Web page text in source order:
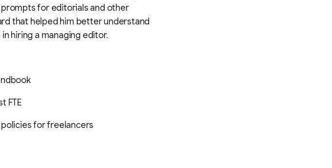
for editorials and other
that helped him better understand
hiring a managing editor.
FTE
for freelancers